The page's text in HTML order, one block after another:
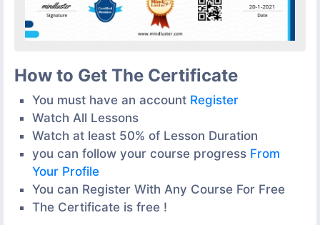
How to Get The Certificate
You must have an account Register
Watch All Lessons
Watch at least 50% of Lesson Duration
you can follow your course progress From
Your Profile
You can Register With Any Course For Free
The Certificate is free !